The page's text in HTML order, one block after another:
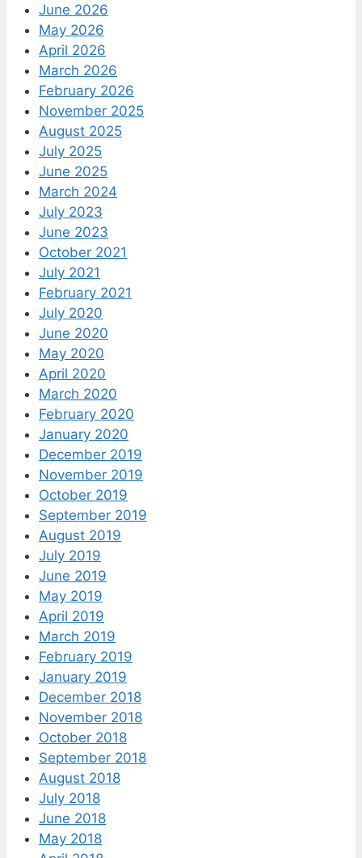
June 2026
May 2026
April 2026
March 2026
February 2026
November 2025
August 2025
July 2025
June 2025
March 2024
July 2023
June 2023
October 2021
July 2021
February 2021
July 2020
June 2020
May 2020
April 2020
March 2020
February 2020
January 2020
December 2019
November 2019
October 2019
September 2019
August 2019
July 2019
June 2019
May 2019
April 2019
March 2019
February 2019
January 2019
December 2018
November 2018
October 2018
September 2018
August 2018
July 2018
June 2018
May 2018